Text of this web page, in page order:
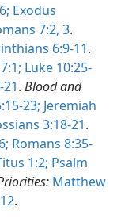
Exodus
7:2, 3.
6:9-11.
Luke 10:25-
. Blood and
23; Jeremiah
3:18-21.
Romans 8:35-
1:2; Psalm
Matthew
.